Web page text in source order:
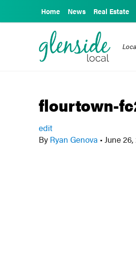
Home News Real Estate
flourtown-
edit
By Ryan Genova • June